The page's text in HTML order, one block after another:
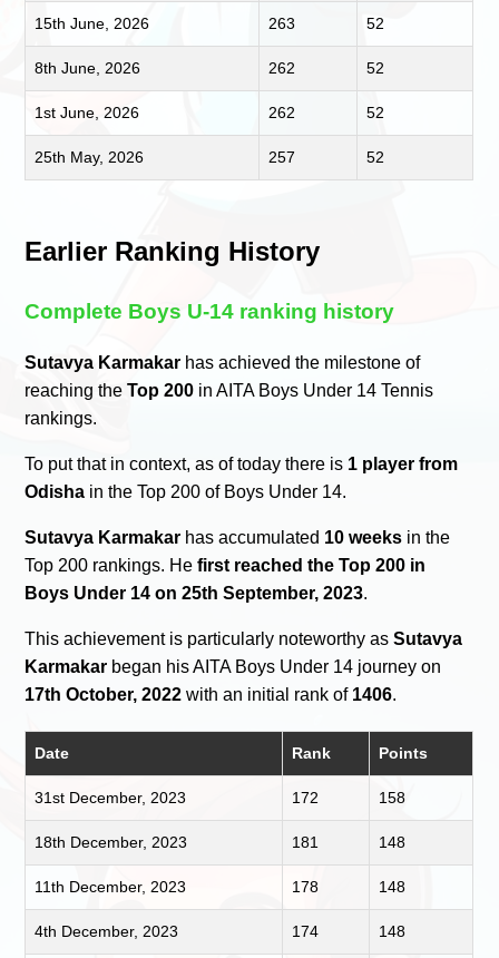
15th June, 2026 263 52
8th June, 2026 262 52
1st June, 2026 262 52
25th May, 2026 257 52
Earlier Ranking History
Complete Boys U-14 ranking history
Sutavya Karmakar has achieved the milestone of
reaching theTop 200 in AITA Boys Under 14 Tennis
rankings.
To put that in context, as of today there is 1 player from
Odisha in the Top 200 of Boys Under 14.
Sutavya Karmakar has accumulated 10 weeks in the
Top 200 rankings. Hefirst reached the Top 200 in
Boys Under 14 on 25th September, 2023.
This achievement is particularly noteworthy asSutavya
Karmakar began his AITA Boys Under 14 journey on
17th October, 2022 with an initial rank of 1406.
Date Rank Points
31st December, 2023 172 158
18th December, 2023 181 148
11th December, 2023 178 148
4th December, 2023 174 148